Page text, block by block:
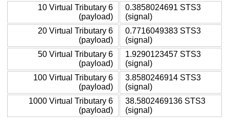
10 Virtual Tributary 6
(payload)
0.3858024691 STS3
(signal)
20 Virtual Tributary 6
(payload)
0.7716049383 STS3
(signal)
50 Virtual Tributary 6
(payload)
1.9290123457 STS3
(signal)
100 Virtual Tributary 6
(payload)
3.8580246914 STS3
(signal)
1000 Virtual Tributary 6
(payload)
38.5802469136 STS3
(signal)